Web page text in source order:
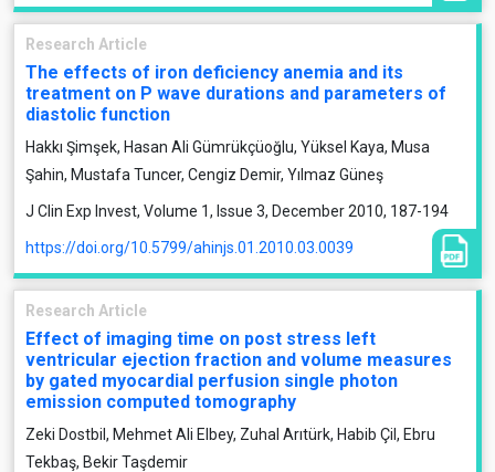
Research Article
The effects of iron deficiency anemia and its
treatment on P wave durations and parameters of
diastolic function
Hakkı Şimşek, Hasan Ali Gümrükçüoğlu, Yüksel Kaya, Musa
Şahin, Mustafa Tuncer, Cengiz Demir, Yılmaz Güneş
J Clin Exp Invest, Volume 1, Issue 3, December 2010, 187-194
https://doi.org/10.5799/ahinjs.01.2010.03.0039
Research Article
Effect of imaging time on post stress left
ventricular ejection fraction and volume measures
by gated myocardial perfusion single photon
emission computed tomography
Zeki Dostbil, Mehmet Ali Elbey, Zuhal Arıtürk, Habib Çil, Ebru
Tekbaş, Bekir Taşdemir